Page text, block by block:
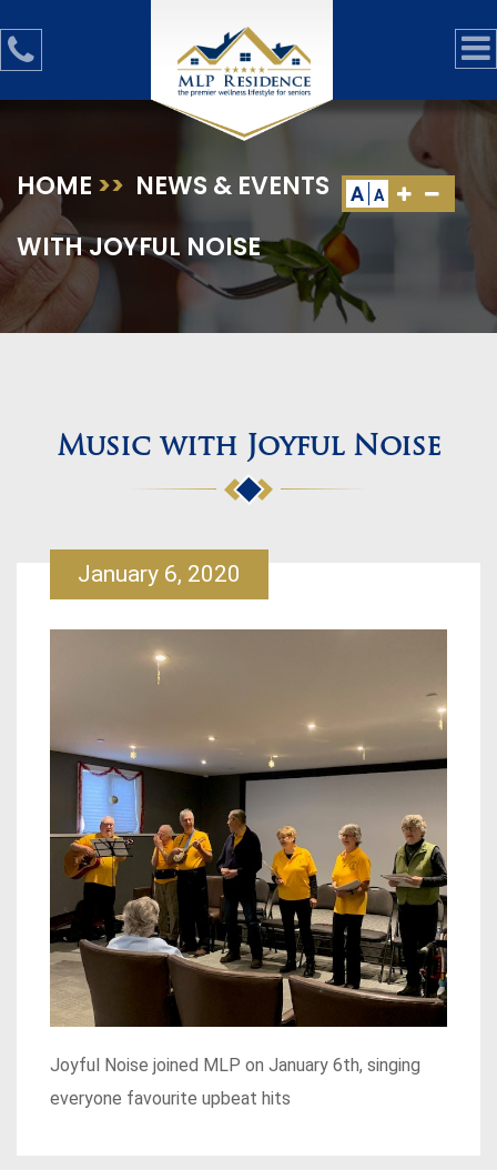
A A
HOME >> NEWS & EVENTS >>MUSIC
WITH JOYFUL NOISE
Music with Joyful Noise
January 6, 2020
Joyful Noise joined MLP on January 6th, singing
everyone favourite upbeat hits